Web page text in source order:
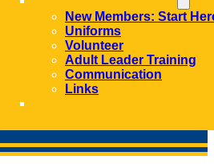
New Members: Start
Uniforms
Volunteer
Adult Leader Training
Communication
Links